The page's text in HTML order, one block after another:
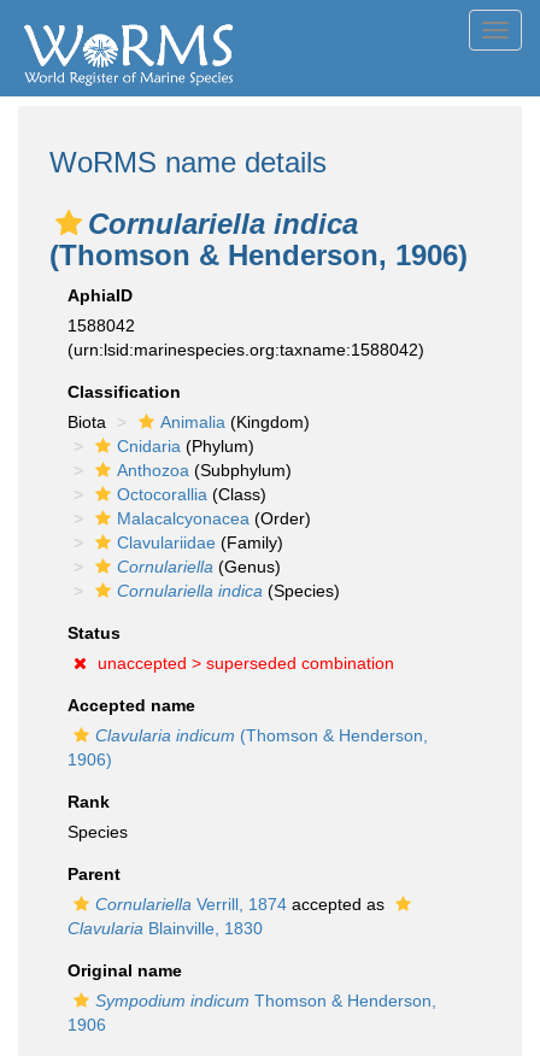
WoRMS name details
Cornulariella indica
(Thomson & Henderson, 1906)
AphiaID
1588042
(urn:lsid:marinespecies.org:taxname:1588042)
Classification
Biota
Animalia (Kingdom)
Cnidaria (Phylum)
Anthozoa (Subphylum)
Octocorallia (Class)
Malacalcyonacea (Order)
Clavulariidae (Family)
Cornulariella (Genus)
Cornulariella indica (Species)
Status
unaccepted > superseded combination
Accepted name
Clavularia indicum (Thomson & Henderson,
1906)
Rank
Species
Parent
Cornulariella Verrill, 1874 accepted as
Clavularia Blainville, 1830
Original name
Sympodium indicum Thomson & Henderson,
1906